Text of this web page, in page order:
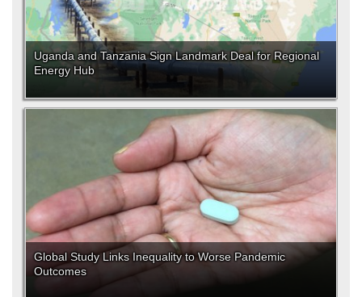
Uganda and Tanzania Sign Landmark Deal for Regional
Energy Hub
Global Study Links Inequality to Worse Pandemic
Outcomes